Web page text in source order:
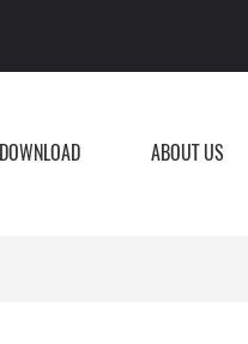
DOWNLOAD ABOUT US